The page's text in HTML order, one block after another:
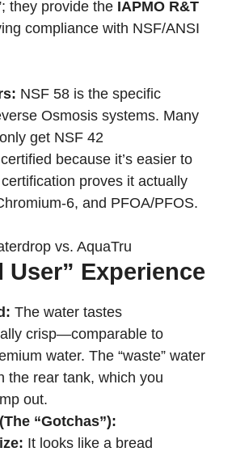
they provide the IAPMO R&T
compliance with NSF/ANSI
NSF 58 is the specific
Osmosis systems. Many
get NSF 42
because it’s easier to
certification proves it actually
6, and PFOA/PFOS.
User” Experience
The water tastes
crisp—comparable to
water. The “waste” water
the rear tank, which you
out.
“Gotchas”):
It looks like a bread